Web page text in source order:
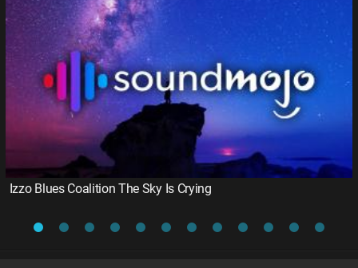
Izzo Blues Coalition The Sky Is Crying